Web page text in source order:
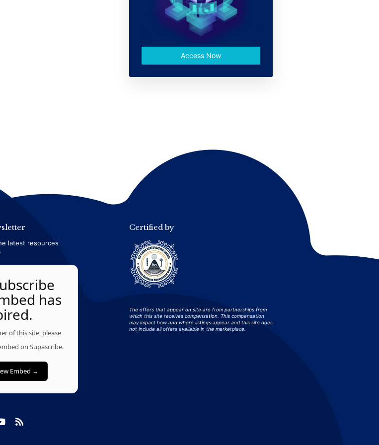
Access Now
latest resources
has
of this site, please
on Supascribe.
Embed →
Certified by
The offers that appear on site are from partnerships from
which this site receives compensation. This compensation
may impact how and where listings appear and this site does
not include all offers available in the marketplace.